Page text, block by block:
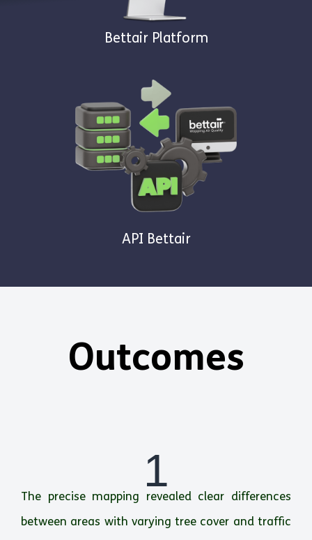
Bettair Platform
API Bettair
Outcomes
1
The precise mapping revealed clear differences
between areas with varying tree cover and traffic